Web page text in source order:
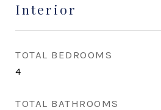
Interior
TOTAL BEDROOMS
4
TOTAL BATHROOMS